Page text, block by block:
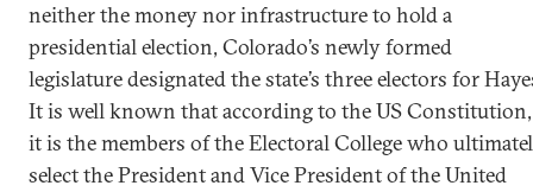
neither the money nor infrastructure to hold a
presidential election, Colorado’s newly formed
legislature designated the state’s three electors for
It is well known that according to the US Constitution,
it is the members of the Electoral College who
select the President and Vice President of the United